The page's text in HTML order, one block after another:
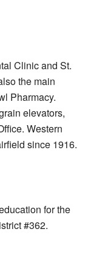
Clinic and St.
the main
Pharmacy.
elevators,
Western
since 1916.
for the
#362.